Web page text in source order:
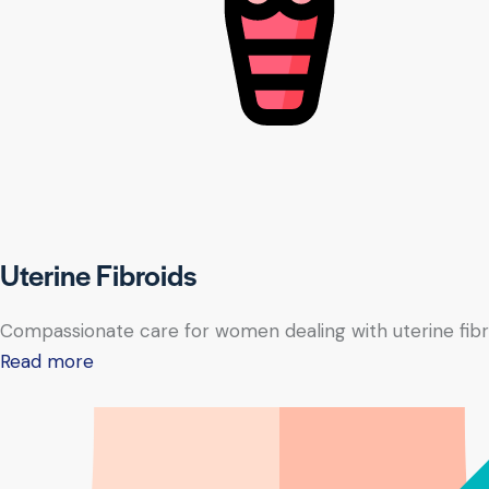
Uterine Fibroids
Compassionate care for women dealing with uterine
Read more